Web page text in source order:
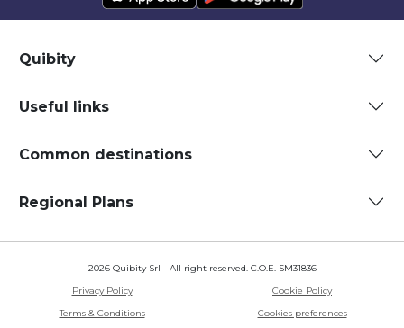
Quibity
Useful links
Common destinations
Regional Plans
2026 Quibity Srl - All right reserved. C.O.E. SM31836
Privacy Policy
Cookie Policy
Terms & Conditions
Cookies preferences